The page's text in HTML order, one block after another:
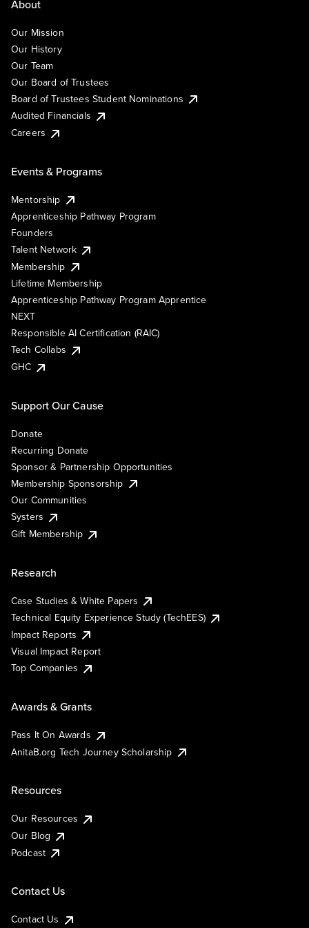
About
Our Mission
Our History
Our Team
Our Board of Trustees
Board of Trustees Student Nominations
Audited Financials
Careers
Events & Programs
Mentorship
Apprenticeship Pathway Program
Founders
Talent Network
Membership
Lifetime Membership
Apprenticeship Pathway Program Apprentice
NEXT
Responsible AI Certification (RAIC)
Tech Collabs
GHC
Support Our Cause
Donate
Recurring Donate
Sponsor & Partnership Opportunities
Membership Sponsorship
Our Communities
Systers
Gift Membership
Research
Case Studies & White Papers
Technical Equity Experience Study (TechEES)
Impact Reports
Visual Impact Report
Top Companies
Awards & Grants
Pass It On Awards
AnitaB.org Tech Journey Scholarship
Resources
Our Resources
Our Blog
Podcast
Contact Us
Contact Us